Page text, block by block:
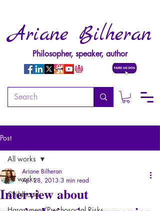
Ariane Bilheran
Philosopher, speaker, author
Post
All works
Childhood
All works
Interview about
Ariane Bilheran
Apr 28, 2013 3 min read